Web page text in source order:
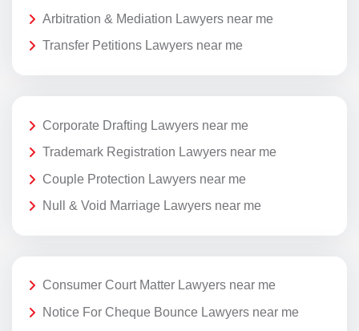
Arbitration & Mediation Lawyers near me
Transfer Petitions Lawyers near me
Corporate Drafting Lawyers near me
Trademark Registration Lawyers near me
Couple Protection Lawyers near me
Null & Void Marriage Lawyers near me
Consumer Court Matter Lawyers near me
Notice For Cheque Bounce Lawyers near me